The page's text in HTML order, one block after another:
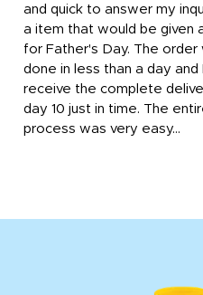
and quick to answer my
a item that would be given
for Father's Day. The order
done in less than a day and I
receive the complete
day 10 just in time. The
process was very easy...